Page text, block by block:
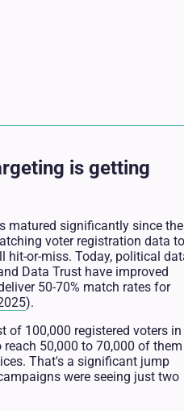
is getting
matured significantly since the
voter registration data to
hit-or-miss. Today, political
Data Trust have improved
50-70% match rates for
).
of 100,000 registered voters in
50,000 to 70,000 of them
That's a significant jump
were seeing just two